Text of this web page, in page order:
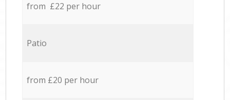
from £22 per hour
Patio
from £20 per hour